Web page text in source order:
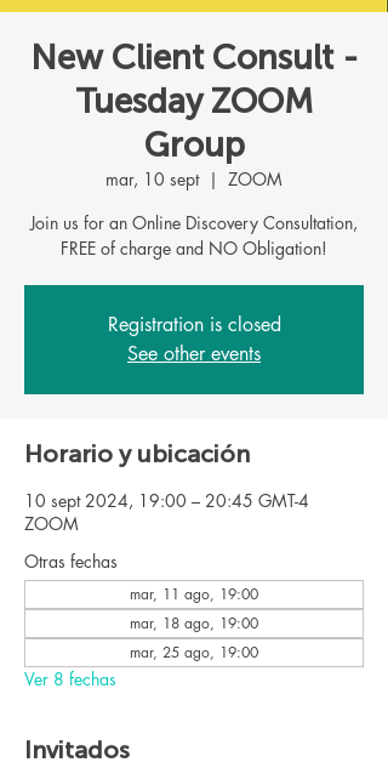
New Client Consult -
Tuesday ZOOM
Group
mar, 10 sept
  |
ZOOM
Join us for an Online Discovery Consultation,
FREE of charge and NO Obligation!
Registration is closed
See other events
Horario y ubicación
10 sept 2024, 19:00 – 20:45 GMT-4
ZOOM
Otras fechas
mar, 11 ago, 19:00
mar, 18 ago, 19:00
mar, 25 ago, 19:00
Ver 8 fechas
Invitados